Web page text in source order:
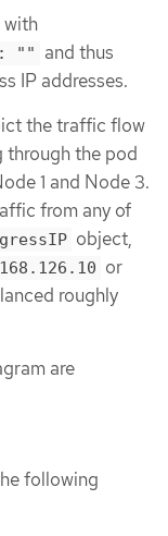
with
""
and thus
IP addresses.
the traffic flow
through the pod
1 and Node 3.
from any of
object,
or
roughly
are
following